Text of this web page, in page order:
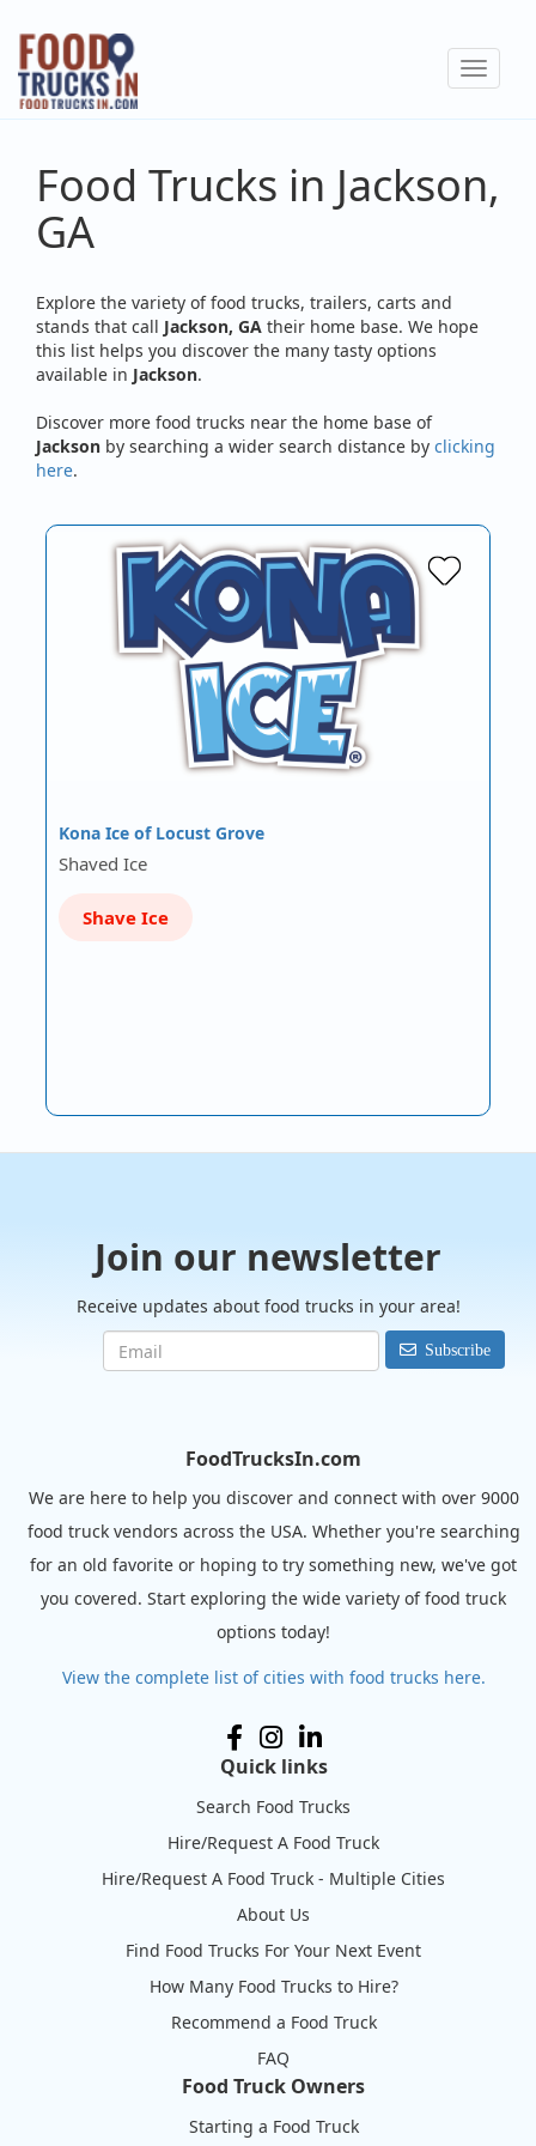
Skip
main
content
Toggle
Food Trucks in Jackson,
GA
Explore the variety of food trucks, trailers, carts and
stands that call Jackson, GA their home base. We hope
this list helps you discover the many tasty options
available in Jackson.
Discover more food trucks near the home base of
Jackson by searching a wider search distance by clicking
here.
Kona Ice of Locust Grove
Shaved Ice
Shave Ice
Join our newsletter
Receive updates about food trucks in your area!
Subscribe
FoodTrucksIn.com
We are here to help you discover and connect with over 9000
food truck vendors across the USA. Whether you're searching
for an old favorite or hoping to try something new, we've got
you covered. Start exploring the wide variety of food truck
options today!
View the complete list of cities with food trucks here.
Quick links
Search Food Trucks
Hire/Request A Food Truck
Hire/Request A Food Truck - Multiple Cities
About Us
Find Food Trucks For Your Next Event
How Many Food Trucks to Hire?
Recommend a Food Truck
FAQ
Food Truck Owners
Starting a Food Truck